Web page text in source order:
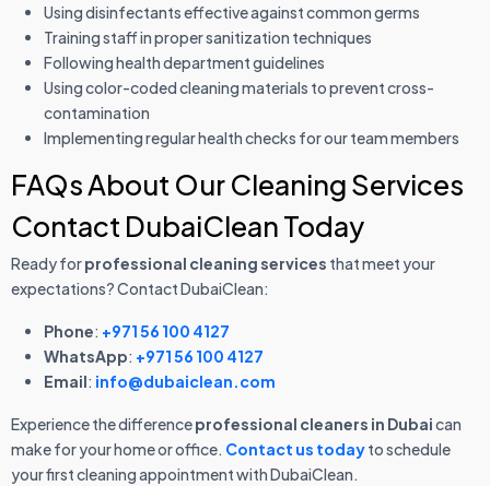
Using disinfectants effective against common germs
Training staff in proper sanitization techniques
Following health department guidelines
Using color-coded cleaning materials to prevent cross-
contamination
Implementing regular health checks for our team members
FAQs About Our Cleaning Services
Contact DubaiClean Today
Ready forprofessional cleaning services that meet your
expectations? Contact DubaiClean:
Phone: +971 56 100 4127
WhatsApp: +971 56 100 4127
Email: info@dubaiclean.com
Experience the differenceprofessional cleaners in Dubaican
make for your home or office. Contact us todayto schedule
your first cleaning appointment with DubaiClean.